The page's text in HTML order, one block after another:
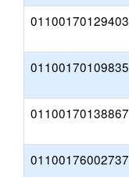
01100170129403
01100170109835
01100170138867
01100176002737